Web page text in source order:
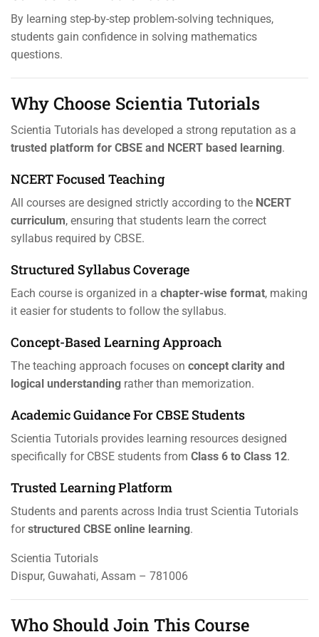
By learning step-by-step problem-solving techniques,
students gain confidence in solving mathematics
questions.
Why Choose Scientia Tutorials
Scientia Tutorials has developed a strong reputation as a
trusted platform for CBSE and NCERT based learning.
NCERT Focused Teaching
All courses are designed strictly according to the NCERT
curriculum, ensuring that students learn the correct
syllabus required by CBSE.
Structured Syllabus Coverage
Each course is organized in a chapter-wise format, making
it easier for students to follow the syllabus.
Concept-Based Learning Approach
The teaching approach focuses on concept clarity and
logical understanding rather than memorization.
Academic Guidance For CBSE Students
Scientia Tutorials provides learning resources designed
specifically for CBSE students from Class 6 to Class 12.
Trusted Learning Platform
Students and parents across India trust Scientia Tutorials
forstructured CBSE online learning.
Scientia Tutorials
Dispur, Guwahati, Assam – 781006
Who Should Join This Course